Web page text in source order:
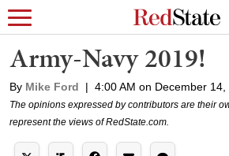
Army-Navy 2019!
By Mike Ford | 4:00 AM on December 14,
The opinions expressed by contributors are their
represent the views of RedState.com.